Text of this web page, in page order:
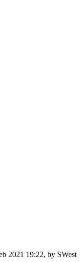
2021 19:22, by SWest